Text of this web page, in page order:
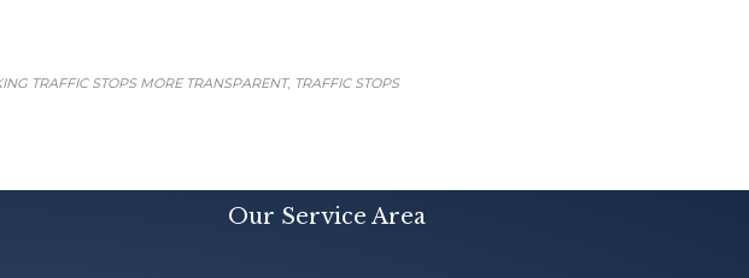
TRAFFIC STOPS MORE TRANSPARENT, TRAFFIC STOPS
Our Service Area